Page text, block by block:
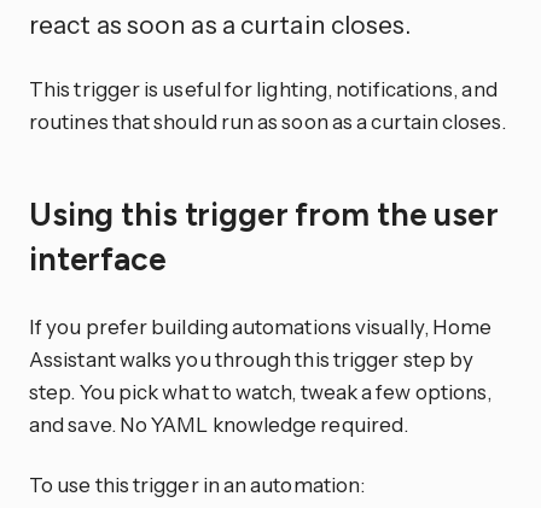
react as soon as a curtain closes.
This trigger is useful for lighting, notifications, and
routines that should run as soon as a curtain closes.
Using this trigger from the user
interface
If you prefer building automations visually, Home
Assistant walks you through this trigger step by
step. You pick what to watch, tweak a few options,
and save. No YAML knowledge required.
To use this trigger in an automation: